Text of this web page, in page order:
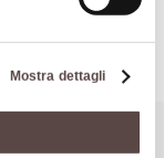
Mostra dettagli